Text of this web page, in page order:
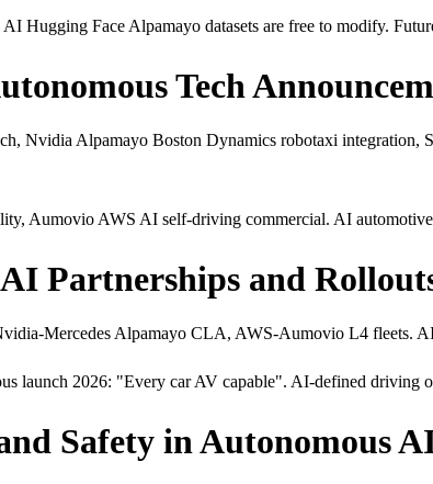
AI Hugging Face Alpamayo datasets are free to modify.
Tech
Nvidia Alpamayo Boston Dynamics robotaxi
Aumovio AWS AI self-driving commercial. AI
Partnerships and
Mercedes Alpamayo CLA, AWS-Aumovio L4 fleets.
launch 2026: "Every car AV capable". AI-defined driving
Safety in Autonomous